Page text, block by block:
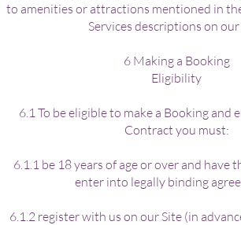
to amenities or attractions mentioned in
Services descriptions on our
6 Making a Booking
Eligibility
6.1 To be eligible to make a Booking and
Contract you must:
6.1.1 be 18 years of age or over and have
enter into legally binding
6.1.2 register with us on our Site (in